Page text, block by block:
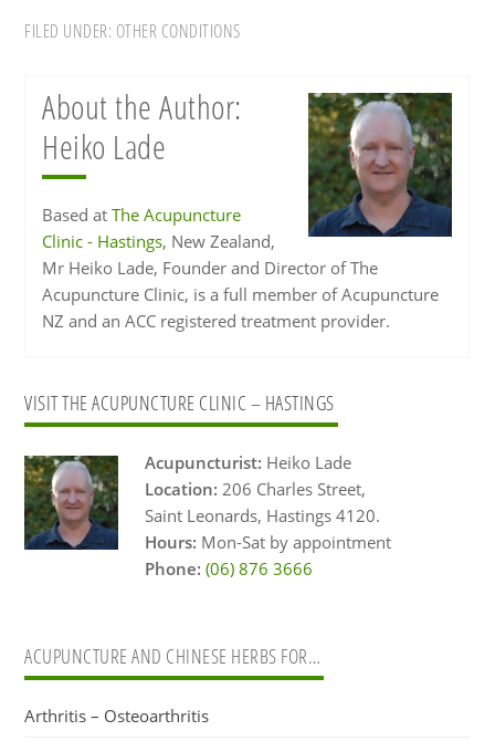
FILED UNDER: OTHER CONDITIONS
About the Author:
Heiko Lade
Based atThe Acupuncture
Clinic - Hastings, New Zealand,
Mr Heiko Lade, Founder and Director of The
Acupuncture Clinic, is a full member of Acupuncture
NZ and an ACC registered treatment provider.
Primary
Sidebar
VISIT THE ACUPUNCTURE CLINIC – HASTINGS
Acupuncturist: Heiko Lade
Location: 206 Charles Street,
Saint Leonards, Hastings 4120.
Hours: Mon-Sat by appointment
Phone: (06) 876 3666
ACUPUNCTURE AND CHINESE HERBS FOR…
Arthritis – Osteoarthritis